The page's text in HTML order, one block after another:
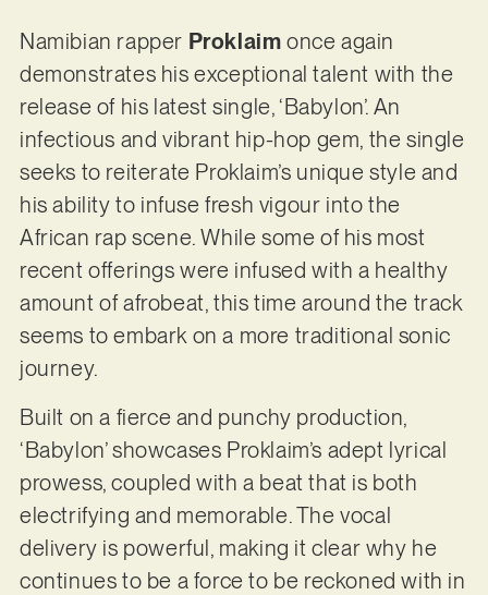
Namibian rapper Proklaim once again
demonstrates his exceptional talent with the
release of his latest single, ‘Babylon’. An
infectious and vibrant hip-hop gem, the single
seeks to reiterate Proklaim’s unique style and
his ability to infuse fresh vigour into the
African rap scene. While some of his most
recent offerings were infused with a healthy
amount of afrobeat, this time around the track
seems to embark on a more traditional sonic
journey.
Built on a fierce and punchy production,
‘Babylon’ showcases Proklaim’s adept lyrical
prowess, coupled with a beat that is both
electrifying and memorable. The vocal
delivery is powerful, making it clear why he
continues to be a force to be reckoned with in